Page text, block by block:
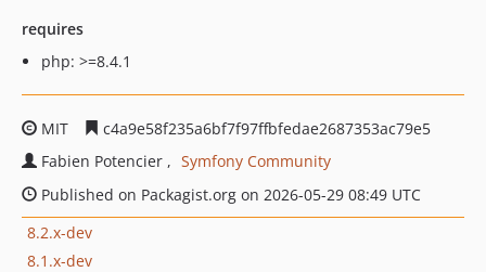
requires
php: >=8.4.1
MIT
c4a9e58f235a6bf7f97ffbfedae2687353ac79e5
Fabien Potencier
Symfony Community
Published on Packagist.org on 2026-05-29 08:49 UTC
8.2.x-dev
8.1.x-dev